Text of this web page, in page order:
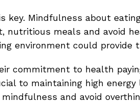
key. Mindfulness about
nutritious meals and avoid
environment could provide
commitment to health
to maintaining high energy
and avoid